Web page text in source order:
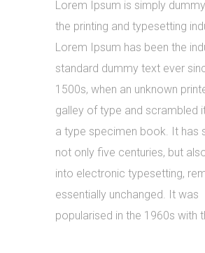
Lorem Ipsum is simply
the printing and typesetting
Lorem Ipsum has been the
standard dummy text ever
1500s, when an unknown
galley of type and scrambled
a type specimen book. It has
not only five centuries, but
into electronic typesetting,
essentially unchanged. It was
popularised in the 1960s with